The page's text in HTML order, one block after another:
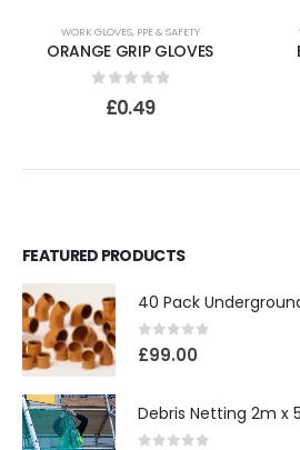
WORK GLOVES, PPE & SAFETY
ORANGE GRIP GLOVES
out of 5
£0.49
FEATURED PRODUCTS
40 Pack
0out of 5
£99.00
Debris Netting 2m x